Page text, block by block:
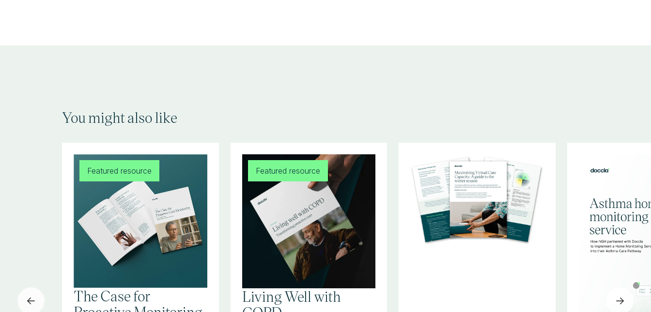
You might also like
The Case for
Featured resource
Living Well with
Featured resource